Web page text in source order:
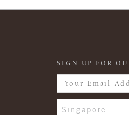
SIGN UP FOR
Singapore